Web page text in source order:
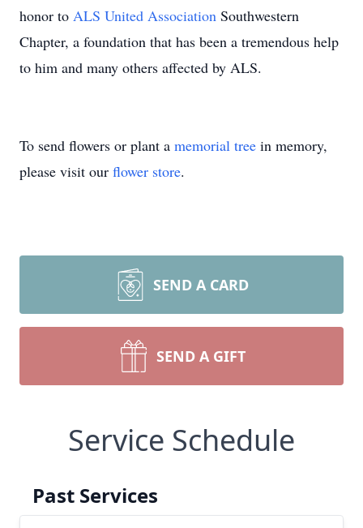
honor to ALS United Association Southwestern
Chapter, a foundation that has been a tremendous help
to him and many others affected by ALS.
To send flowers or plant a memorial tree in memory,
please visit our flower store.
SEND A CARD
SEND A GIFT
Service Schedule
Past Services